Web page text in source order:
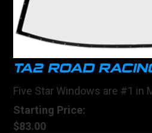
TA2 ROAD
Five Star Windows are #1 in
Starting Price:
$83.00